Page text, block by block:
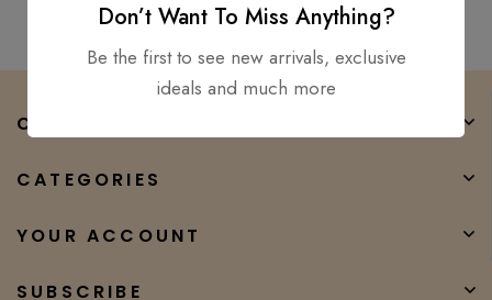
COMPANY
CATEGORIES
YOUR ACCOUNT
SUBSCRIBE
Don’t Want To Miss Anything?
Be the first to see new arrivals, exclusive
ideals and much more